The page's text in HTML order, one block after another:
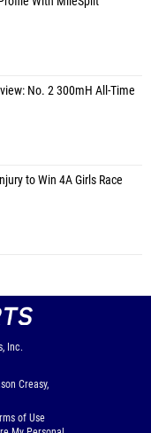
No. 2 300mH All-Time
to Win 4A Girls Race
Inc.
Creasy,
of Use